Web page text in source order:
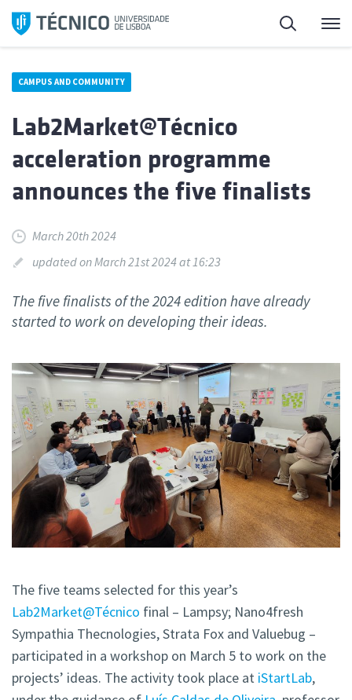
Skip
Search
CAMPUS AND COMMUNITY
Lab2Market@Técnico
acceleration programme
announces the five finalists
March 20th 2024
updated on March 21st 2024 at 16:23
The five finalists of the 2024 edition have already
started to work on developing their ideas.
The five teams selected for this year’s
Lab2Market@Técnico final – Lampsy; Nano4fresh
Sympathia Thecnologies, Strata Fox and Valuebug –
participated in a workshop on March 5 to work on the
projects’ ideas. The activity took place at iStartLab,